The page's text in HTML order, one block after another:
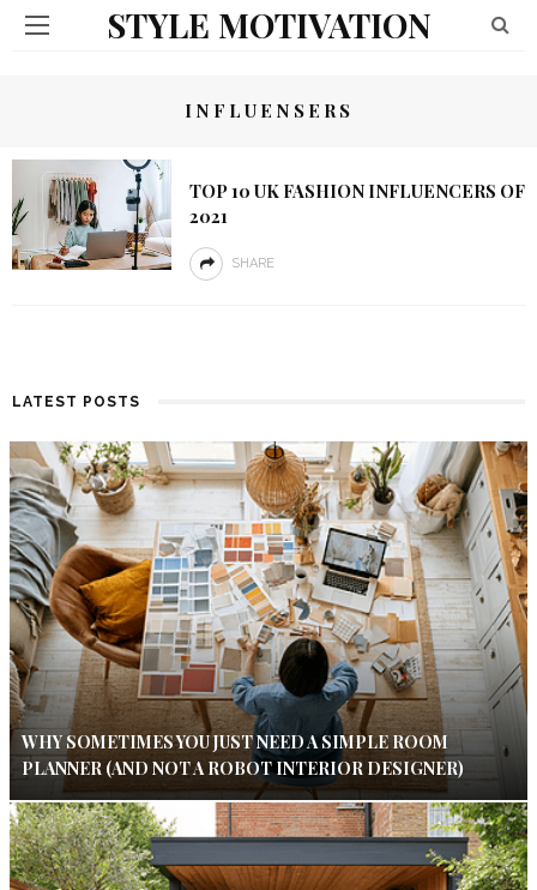
STYLE MOTIVATION
INFLUENSERS
TOP 10 UK FASHION INFLUENCERS OF
2021
SHARE
LATEST POSTS
WHY SOMETIMES YOU JUST NEED A SIMPLE ROOM
PLANNER (AND NOT A ROBOT INTERIOR DESIGNER)